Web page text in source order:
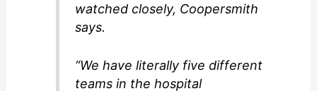
watched closely, Coopersmith
says.
“We have literally five different
teams in the hospital